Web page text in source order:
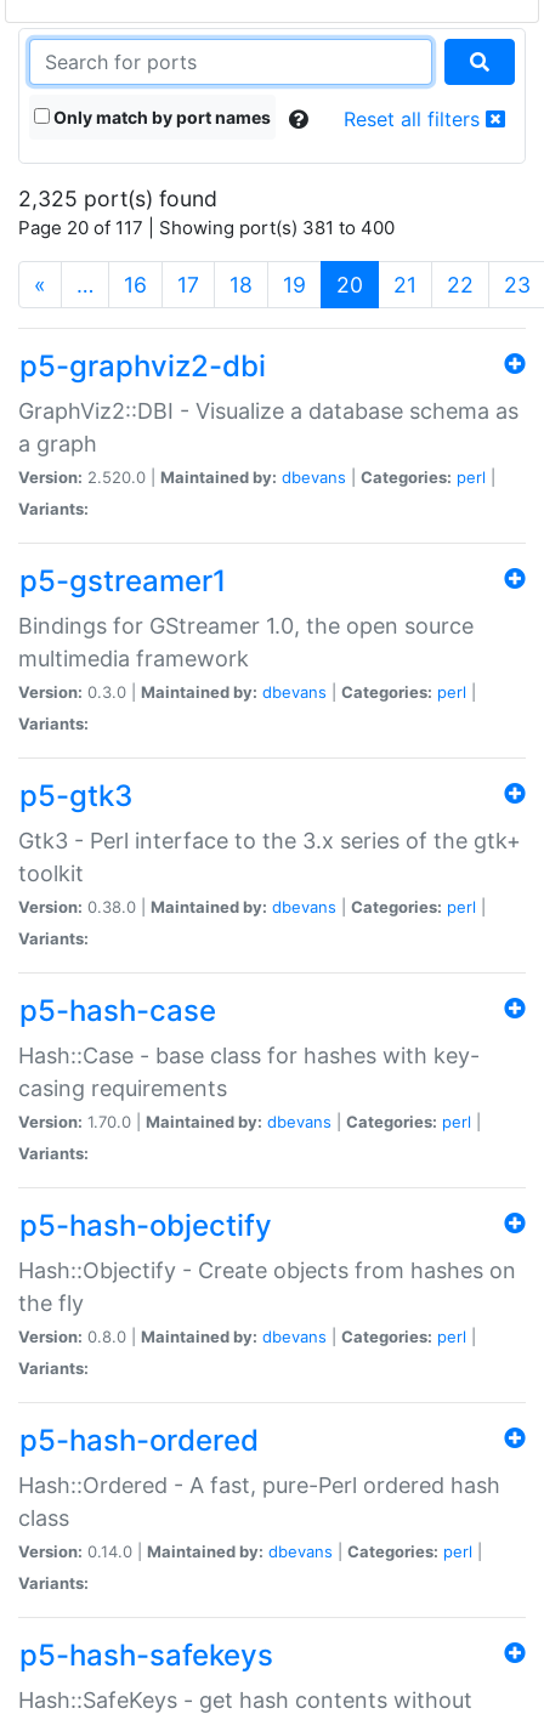
Only match by port names Reset all filters
2,325 port(s) found
Page 20 of 117 | Showing port(s) 381 to 400
« … 16 17 18 19 20 (current)
21 22 23
p5-graphviz2-dbi
GraphViz2::DBI - Visualize a database schema as
a graph
Version: 2.520.0 | Maintained by: dbevans Categories: perl
Variants:
p5-gstreamer1
Bindings for GStreamer 1.0, the open source
multimedia framework
Version: 0.3.0 | Maintained by: dbevans Categories: perl
Variants:
p5-gtk3
Gtk3 - Perl interface to the 3.x series of the gtk+
toolkit
Version: 0.38.0 | Maintained by: dbevans Categories: perl
Variants:
p5-hash-case
Hash::Case - base class for hashes with key-
casing requirements
Version: 1.70.0 | Maintained by: dbevans Categories: perl
Variants:
p5-hash-objectify
Hash::Objectify - Create objects from hashes on
the fly
Version: 0.8.0 | Maintained by: dbevans Categories: perl
Variants:
p5-hash-ordered
Hash::Ordered - A fast, pure-Perl ordered hash
class
Version: 0.14.0 | Maintained by: dbevans Categories: perl
Variants:
p5-hash-safekeys
Hash::SafeKeys - get hash contents without